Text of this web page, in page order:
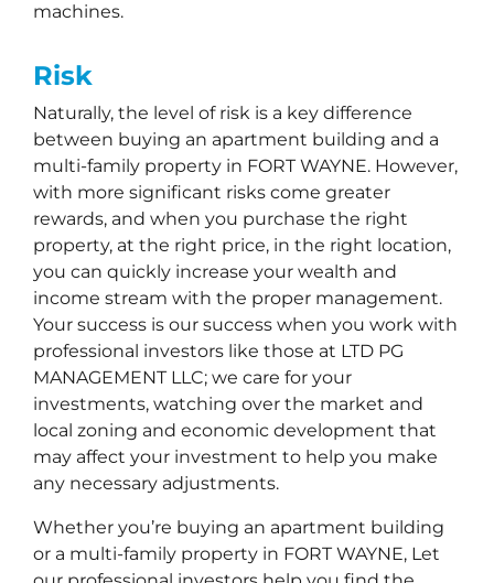
machines.
Risk
Naturally, the level of risk is a key difference
between buying an apartment building and a
multi-family property in FORT WAYNE. However,
with more significant risks come greater
rewards, and when you purchase the right
property, at the right price, in the right location,
you can quickly increase your wealth and
income stream with the proper management.
Your success is our success when you work with
professional investors like those at LTD PG
MANAGEMENT LLC; we care for your
investments, watching over the market and
local zoning and economic development that
may affect your investment to help you make
any necessary adjustments.
Whether you’re buying an apartment building
or a multi-family property in FORT WAYNE, Let